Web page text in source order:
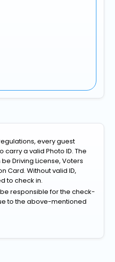
every guest
carry a valid Photo ID. The
Driving License, Voters
Card. Without valid ID,
to check in.
responsible for the check-
to the above-mentioned